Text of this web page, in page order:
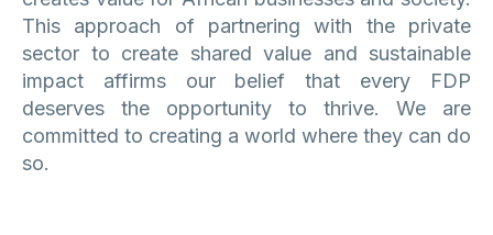
This approach of partnering with the private
sector to create shared value and sustainable
impact affirms our belief that every FDP
deserves the opportunity to thrive. We are
committed to creating a world where they can do
so.